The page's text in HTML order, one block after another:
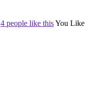
4 people like thisYou Like